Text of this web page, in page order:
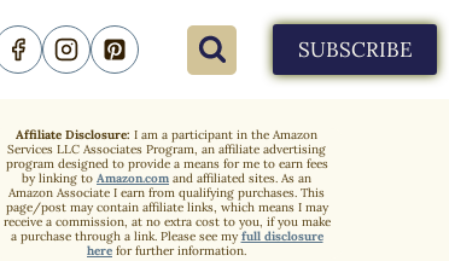
SUBSCRIBE
Affiliate Disclosure: I am a participant in the Amazon
Services LLC Associates Program, an affiliate advertising
program designed to provide a means for me to earn fees
by linking to Amazon.com and affiliated sites. As an
Amazon Associate I earn from qualifying purchases. This
page/post may contain affiliate links, which means I may
receive a commission, at no extra cost to you, if you make
a purchase through a link. Please see my full disclosure
here for further information.